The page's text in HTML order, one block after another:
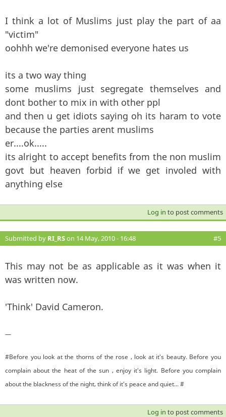
I think a lot of Muslims just play the part of aa
"victim"
oohhh we're demonised everyone hates us
its a two way thing
some muslims just segregate themselves and
dont bother to mix in with other ppl
and then u get idiots saying oh its haram to vote
because the parties arent muslims
er....ok.....
its alright to accept benefits from the non muslim
govt but heaven forbid if we get involed with
anything else
Log in to post comments
Submitted by RI_RSon 14 May, 2010 - 16:48 #5
This may not be as applicable as it was when it
was written now.
'Think' David Cameron.
—
#Before you look at the thorns of the rose , look at it's beauty. Before you
complain about the heat of the sun , enjoy it's light. Before you complain
about the blackness of the night, think of it's peace and quiet... #
Log in to post comments